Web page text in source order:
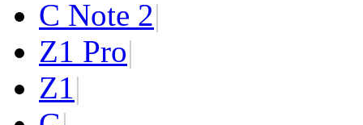
C Note 2|
Z1 Pro|
Z1|